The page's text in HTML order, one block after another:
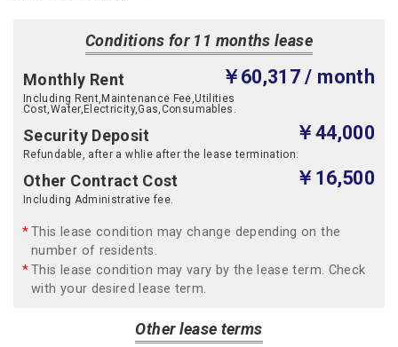
Conditions for 11 months lease
Monthly Rent ￥60,317 / month
Including Rent,Maintenance Fee,Utilities
Cost,Water,Electricity,Gas,Consumables.
Security Deposit ￥44,000
Refundable, after a whlie after the lease termination.
Other Contract Cost ￥16,500
Including Administrative fee.
This lease condition may change depending on the
number of residents.
This lease condition may vary by the lease term. Check
with your desired lease term.
Other lease terms